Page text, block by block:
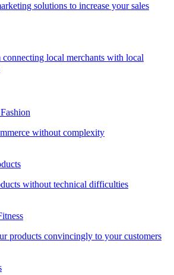
solutions to increase your sales
local merchants with local
without complexity
without technical difficulties
products convincingly to your customers